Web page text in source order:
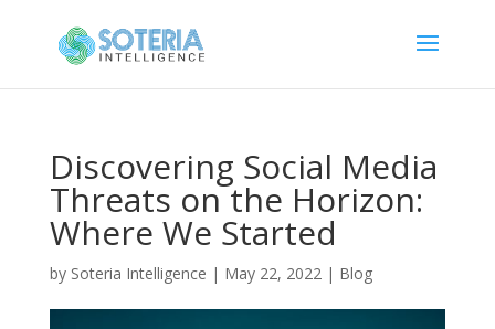
Discovering Social Media
Threats on the Horizon:
Where We Started
by Soteria Intelligence | May 22, 2022| Blog